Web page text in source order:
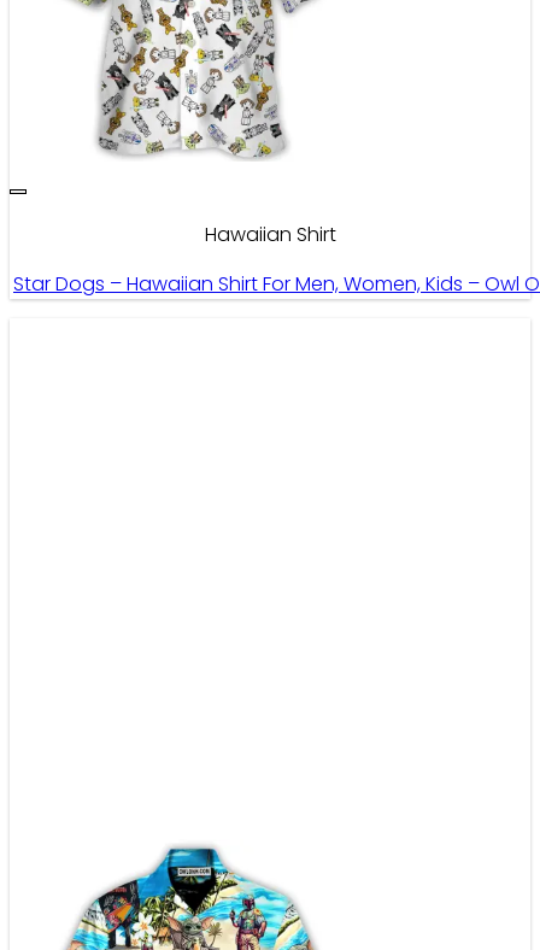
Hawaiian Shirt
Star Dogs – Hawaiian Shirt For Men, Women, Kids – Owl